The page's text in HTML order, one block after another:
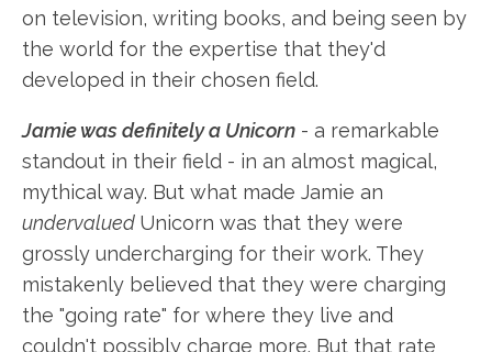
on television, writing books, and being seen by
the world for the expertise that they'd
developed in their chosen field.
Jamie was definitely a Unicorn - a remarkable
standout in their field - in an almost magical,
mythical way. But what made Jamie an
undervalued Unicorn was that they were
grossly undercharging for their work. They
mistakenly believed that they were charging
the "going rate" for where they live and
couldn't possibly charge more. But that rate